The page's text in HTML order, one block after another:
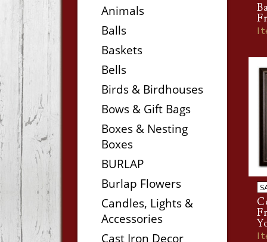
Animals
Balls
Baskets
Bells
Birds & Birdhouses
Bows & Gift Bags
Boxes & Nesting
Boxes
BURLAP
Burlap Flowers
Candles, Lights &
Accessories
Cast Iron Decor